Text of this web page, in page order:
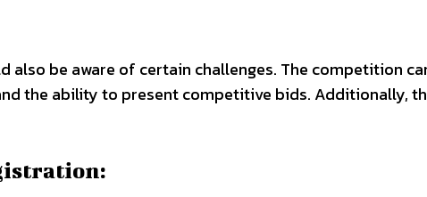
be aware of certain challenges. The competition
the ability to present competitive bids. Additionally,